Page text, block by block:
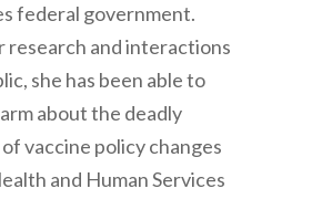
federal government.
research and interactions
she has been able to
about the deadly
vaccine policy changes
and Human Services